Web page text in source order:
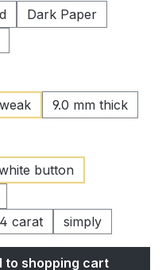
Dark Paper
9.0 mm thick
button
carat
simply
the desired
to shopping cart